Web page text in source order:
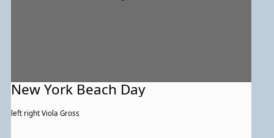
New York Beach Day
left right Viola Gross